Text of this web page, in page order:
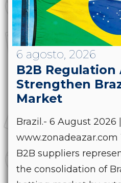
6 agosto, 2026
B2B Regulation
Strengthen
Market
Brazil.- 6 August 2026 |
B2B suppliers
the consolidation of